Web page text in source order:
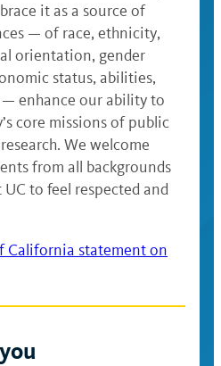
it as a source of
— of race, ethnicity,
orientation, gender
status, abilities,
enhance our ability to
core missions of public
We welcome
from all backgrounds
to feel respected and
California statement on